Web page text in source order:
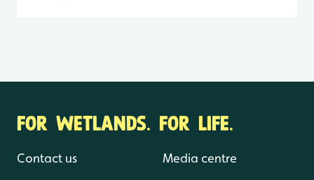
FOR WETLANDS. FOR LIFE.
Contact us Media centre